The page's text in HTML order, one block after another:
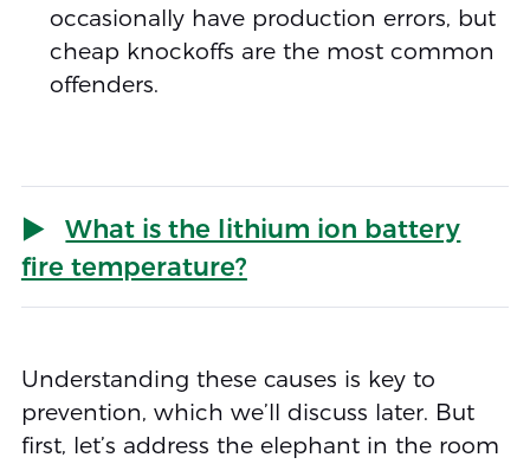
occasionally have production errors, but
cheap knockoffs are the most common
offenders.
What is the lithium ion battery
fire temperature?
Understanding these causes is key to
prevention, which we’ll discuss later. But
first, let’s address the elephant in the room